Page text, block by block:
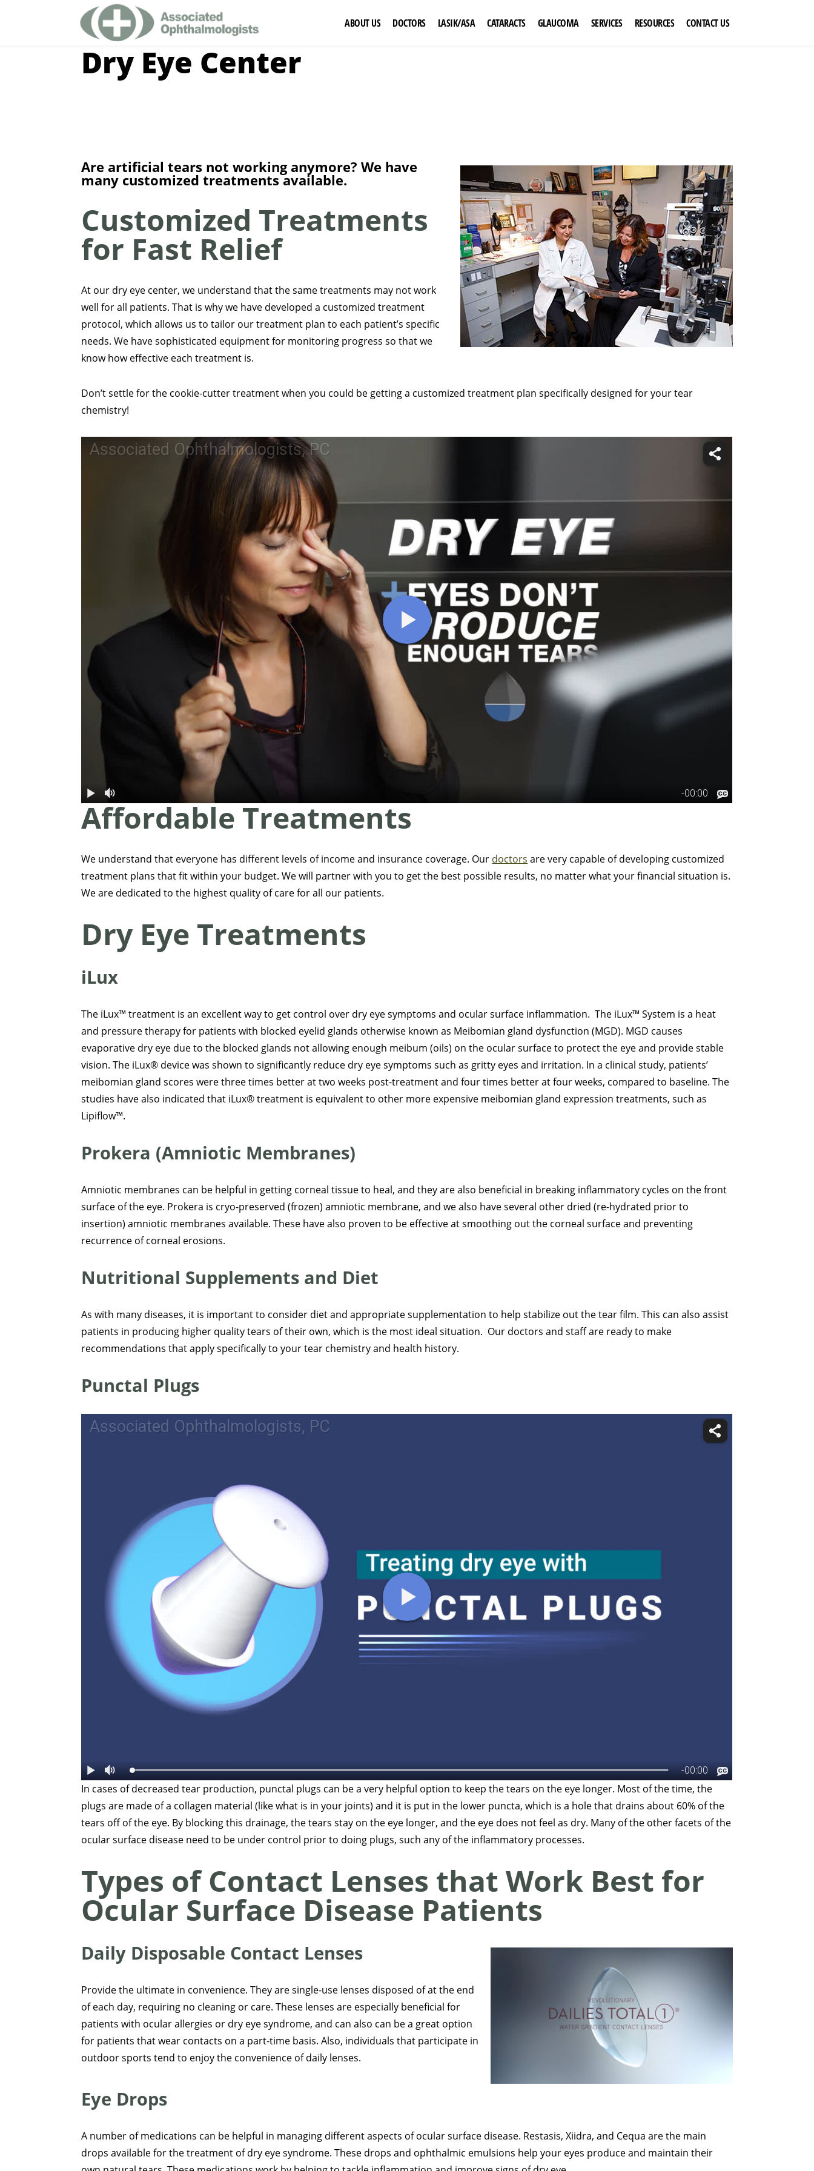
ABOUT US DOCTORS LASIK/ASA CATARACTS GLAUCOMA SERVICES RESOURCES CONTACT US
Dry Eye Center
Are artificial tears not working anymore? We have
many customized treatments available.
Customized Treatments
for Fast Relief
At our dry eye center, we understand that the same treatments may not work
well for all patients. That is why we have developed a customized treatment
protocol, which allows us to tailor our treatment plan to each patient’s specific
needs. We have sophisticated equipment for monitoring progress so that we
know how effective each treatment is.
Don’t settle for the cookie-cutter treatment when you could be getting a customized treatment plan specifically designed for your tear
chemistry!
Affordable Treatments
We understand that everyone has different levels of income and insurance coverage. Our doctors are very capable of developing customized
treatment plans that fit within your budget. We will partner with you to get the best possible results, no matter what your financial situation is.
We are dedicated to the highest quality of care for all our patients.
Dry Eye Treatments
iLux
The iLux™ treatment is an excellent way to get control over dry eye symptoms and ocular surface inflammation. The iLux™ System is a heat
and pressure therapy for patients with blocked eyelid glands otherwise known as Meibomian gland dysfunction (MGD). MGD causes
evaporative dry eye due to the blocked glands not allowing enough meibum (oils) on the ocular surface to protect the eye and provide stable
vision. The iLux® device was shown to significantly reduce dry eye symptoms such as gritty eyes and irritation. In a clinical study, patients’
meibomian gland scores were three times better at two weeks post-treatment and four times better at four weeks, compared to baseline. The
studies have also indicated that iLux® treatment is equivalent to other more expensive meibomian gland expression treatments, such as
Lipiflow™.
Prokera (Amniotic Membranes)
Amniotic membranes can be helpful in getting corneal tissue to heal, and they are also beneficial in breaking inflammatory cycles on the front
surface of the eye. Prokera is cryo-preserved (frozen) amniotic membrane, and we also have several other dried (re-hydrated prior to
insertion) amniotic membranes available. These have also proven to be effective at smoothing out the corneal surface and preventing
recurrence of corneal erosions.
Nutritional Supplements and Diet
As with many diseases, it is important to consider diet and appropriate supplementation to help stabilize out the tear film. This can also assist
patients in producing higher quality tears of their own, which is the most ideal situation. Our doctors and staff are ready to make
recommendations that apply specifically to your tear chemistry and health history.
Punctal Plugs
In cases of decreased tear production, punctal plugs can be a very helpful option to keep the tears on the eye longer. Most of the time, the
plugs are made of a collagen material (like what is in your joints) and it is put in the lower puncta, which is a hole that drains about 60% of the
tears off of the eye. By blocking this drainage, the tears stay on the eye longer, and the eye does not feel as dry. Many of the other facets of the
ocular surface disease need to be under control prior to doing plugs, such any of the inflammatory processes.
Types of Contact Lenses that Work Best for
Ocular Surface Disease Patients
Daily Disposable Contact Lenses
Provide the ultimate in convenience. They are single-use lenses disposed of at the end
of each day, requiring no cleaning or care. These lenses are especially beneficial for
patients with ocular allergies or dry eye syndrome, and can also can be a great option
for patients that wear contacts on a part-time basis. Also, individuals that participate in
outdoor sports tend to enjoy the convenience of daily lenses.
Eye Drops
A number of medications can be helpful in managing different aspects of ocular surface disease. Restasis, Xiidra, and Cequa are the main
drops available for the treatment of dry eye syndrome. These drops and ophthalmic emulsions help your eyes produce and maintain their